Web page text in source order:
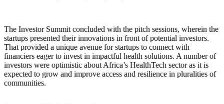
The Investor Summit concluded with the pitch sessions, wherein the
startups presented their innovations in front of potential investors.
That provided a unique avenue for startups to connect with
financiers eager to invest in impactful health solutions. A number of
investors were optimistic about Africa’s HealthTech sector as it is
expected to grow and improve access and resilience in pluralities of
communities.